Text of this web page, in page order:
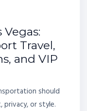
Travel,
and VIP
should
or style.